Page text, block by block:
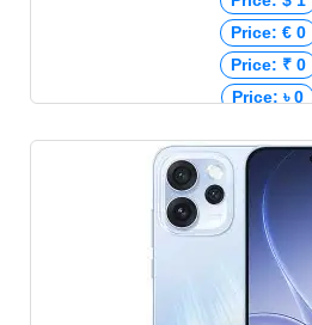
Price: € 0
Price: ₹ 0
Price: ৳ 0